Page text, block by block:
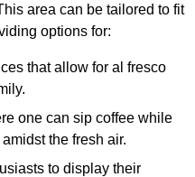
area can be tailored to fit
options for:
that allow for al fresco
one can sip coffee while
the fresh air.
to display their